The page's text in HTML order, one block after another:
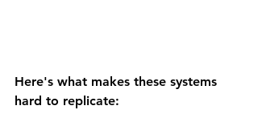
Here's what makes these systems
hard to replicate: